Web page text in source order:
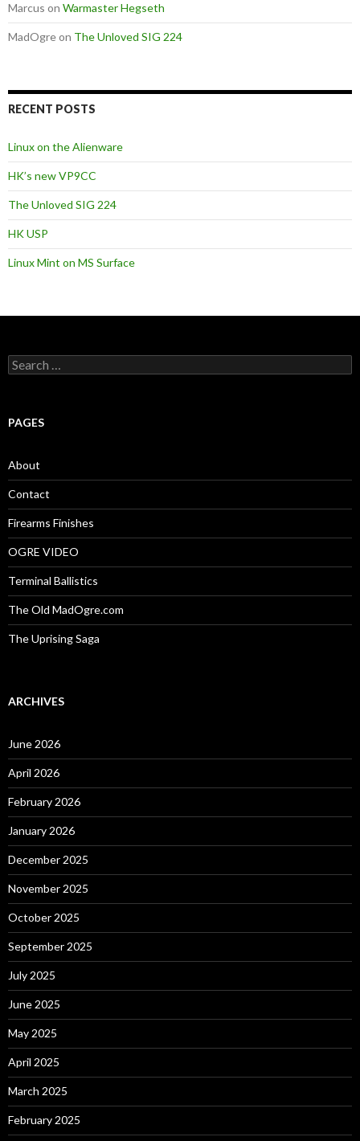
Marcus on Warmaster Hegseth
MadOgreon The Unloved SIG 224
RECENT POSTS
Linux on the Alienware
HK’s new VP9CC
The Unloved SIG 224
HK USP
Linux Mint on MS Surface
S
e
c
o
r
:
PAGES
About
Contact
Firearms Finishes
OGRE VIDEO
Terminal Ballistics
The Old MadOgre.com
The Uprising Saga
ARCHIVES
June 2026
April 2026
February 2026
January 2026
December 2025
November 2025
October 2025
September 2025
July 2025
June 2025
May 2025
April 2025
March 2025
February 2025